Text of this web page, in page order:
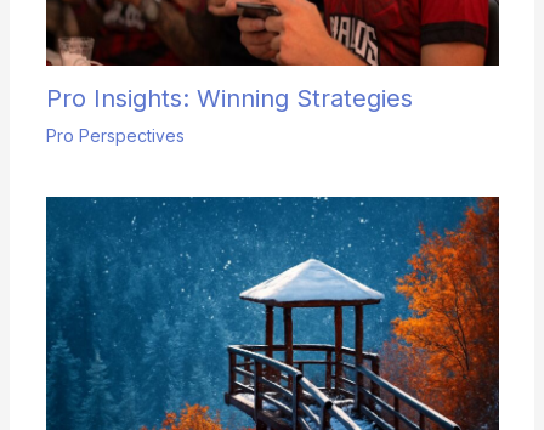
Pro Insights: Winning Strategies
Pro Perspectives